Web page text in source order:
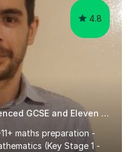
SCHO...
4.8
Engaging and Highly Experienced GCSE and Eleven Plus Eleven Plus 11+ Tutor
maths preparation -
(Key Stage 1 -